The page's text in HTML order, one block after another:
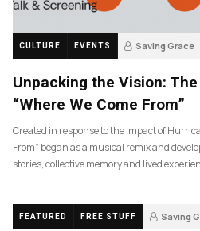
CULTURE EVENTS Saving Grace
Unpacking the Vision:
“Where We Come From”
Created in response to the impact of
From” began as a musical remix and
stories, collective memory and lived
FEATURED FREE STUFF Saving